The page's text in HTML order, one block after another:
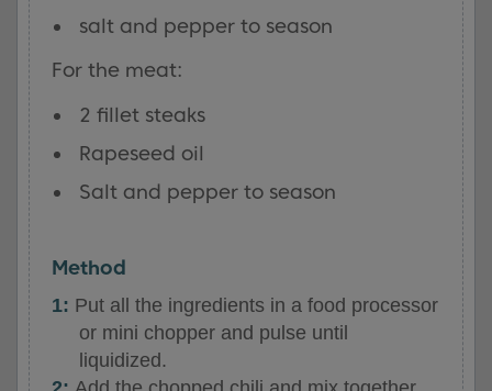
salt and pepper to season
For the meat:
2 fillet steaks
Rapeseed oil
Salt and pepper to season
Method
Put all the ingredients in a food processor
or mini chopper and pulse until
liquidized.